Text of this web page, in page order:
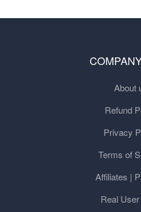
About
Refund
Privacy
Terms of
Affiliates |
Real